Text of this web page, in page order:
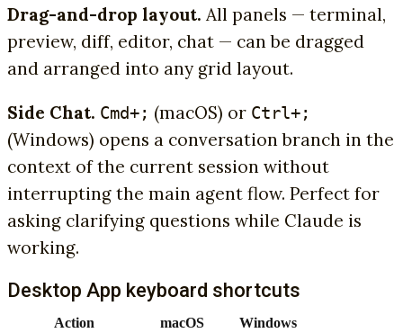
Drag-and-drop layout. All panels — terminal,
preview, diff, editor, chat — can be dragged
and arranged into any grid layout.
Side Chat. Cmd+; (macOS) or Ctrl+;
(Windows) opens a conversation branch in the
context of the current session without
interrupting the main agent flow. Perfect for
asking clarifying questions while Claude is
working.
Desktop App keyboard shortcuts
Action macOS
Windows